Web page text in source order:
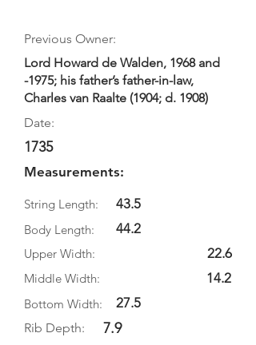
Previous Owner:
Lord Howard de Walden, 1968 and
-1975; his father’s father-in-law,
Charles van Raalte (1904; d. 1908)
Date:
1735
Measurements:
String Length:
Body Length:
43.5
44.2
Upper Width:
Middle Width:
Bottom Width:
27.5
Rib Depth: 7.9
22.6
14.2